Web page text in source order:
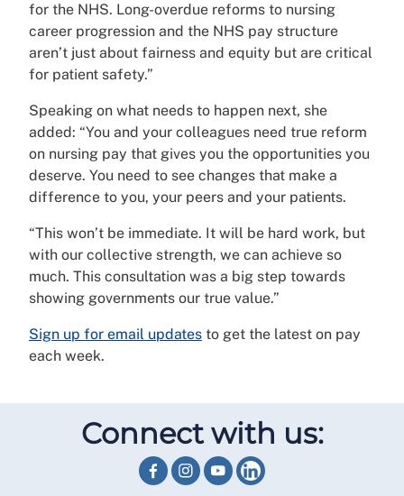
for the NHS. Long-overdue reforms to nursing
career progression and the NHS pay structure
aren’t just about fairness and equity but are critical
for patient safety.”
Speaking on what needs to happen next, she
added: “You and your colleagues need true reform
on nursing pay that gives you the opportunities you
deserve. You need to see changes that make a
difference to you, your peers and your patients.
“This won’t be immediate. It will be hard work, but
with our collective strength, we can achieve so
much. This consultation was a big step towards
showing governments our true value.”
Sign up for email updates to get the latest on pay
each week.
Connect with us: